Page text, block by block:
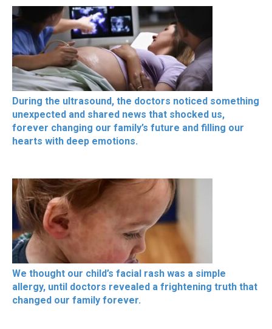
During the ultrasound, the doctors noticed something
unexpected and shared news that shocked us,
forever changing our family’s future and filling our
hearts with deep emotions.
We thought our child’s facial rash was a simple
allergy, until doctors revealed a frightening truth that
changed our family forever.